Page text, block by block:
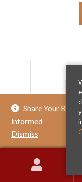
Share Your
informed
Dismiss